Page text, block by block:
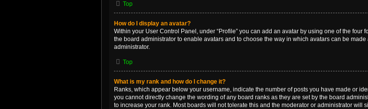
Top
How do I display an avatar?
Within your User Control Panel, under “Profile” you can add an avatar by using one of the four
the board administrator to enable avatars and to choose the way in which avatars can be
administrator.
Top
What is my rank and how do I change it?
Ranks, which appear below your username, indicate the number of posts you have made or
you cannot directly change the wording of any board ranks as they are set by the board
to increase your rank. Most boards will not tolerate this and the moderator or administrator will